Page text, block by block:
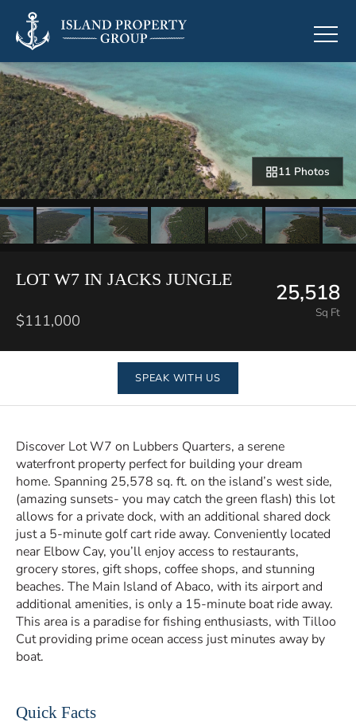
11 Photos
LOT W7 IN JACKS JUNGLE
$111,000
25,518
Sq Ft
SPEAK WITH US
Discover Lot W7 on Lubbers Quarters, a serene
waterfront property perfect for building your dream
home. Spanning 25,578 sq. ft. on the island’s west side,
(amazing sunsets- you may catch the green flash) this lot
allows for a private dock, with an additional shared dock
just a 5-minute golf cart ride away. Conveniently located
near Elbow Cay, you’ll enjoy access to restaurants,
grocery stores, gift shops, coffee shops, and stunning
beaches. The Main Island of Abaco, with its airport and
additional amenities, is only a 15-minute boat ride away.
This area is a paradise for fishing enthusiasts, with Tilloo
Cut providing prime ocean access just minutes away by
boat.
Quick Facts